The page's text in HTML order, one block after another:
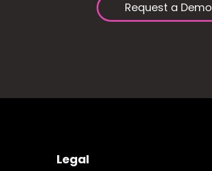
Request a Demo
Legal